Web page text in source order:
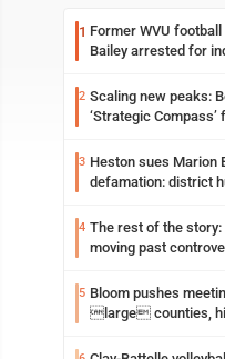
1 Former WVU
Bailey arrested for
2 Scaling new peaks:
‘Strategic Compass’
3 Heston sues Marion
defamation: district
4 The rest of the story:
moving past
5 Bloom pushes
large counties,